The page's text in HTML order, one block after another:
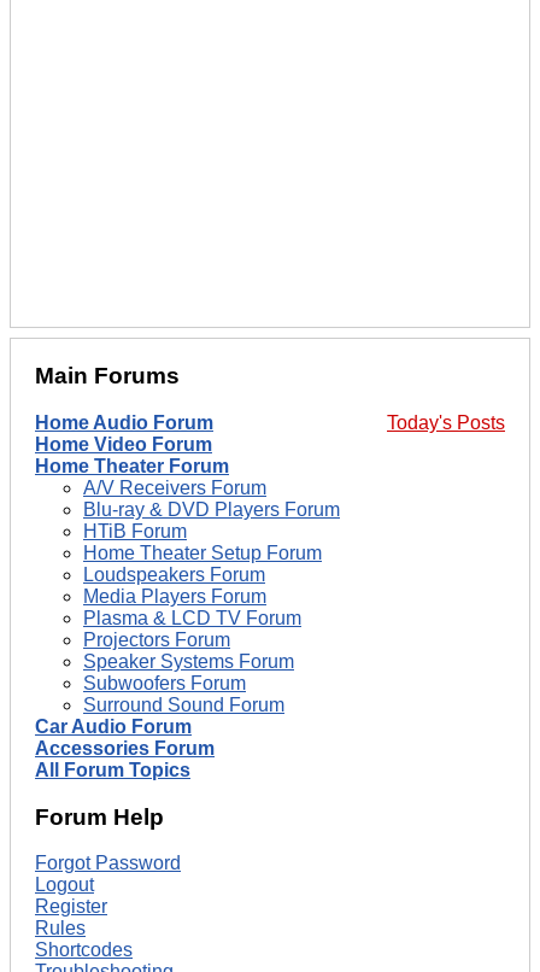
Main Forums
Today's Posts
Home Audio Forum
Home Video Forum
Home Theater Forum
A/V Receivers Forum
Blu-ray & DVD Players Forum
HTiB Forum
Home Theater Setup Forum
Loudspeakers Forum
Media Players Forum
Plasma & LCD TV Forum
Projectors Forum
Speaker Systems Forum
Subwoofers Forum
Surround Sound Forum
Car Audio Forum
Accessories Forum
All Forum Topics
Forum Help
Forgot Password
Logout
Register
Rules
Shortcodes